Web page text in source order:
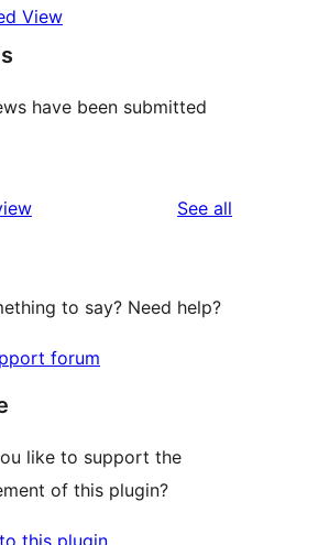
View
have been submitted
See all
to say? Need help?
forum
like to support the
of this plugin?
this plugin